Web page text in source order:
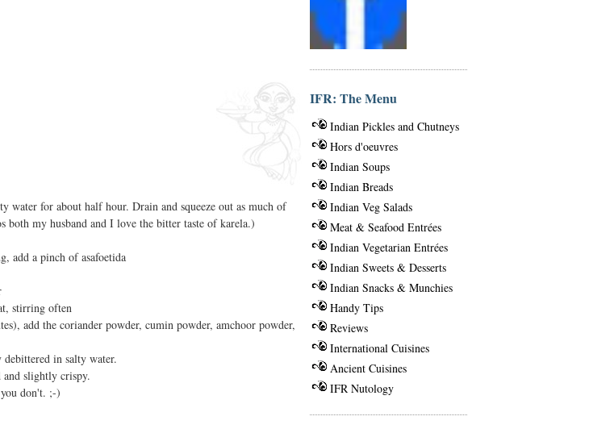
water for about half hour. Drain and squeeze out as much of
both my husband and I love the bitter taste of karela.)
add a pinch of asafoetida
stirring often
add the coriander powder, cumin powder, amchoor powder,
in salty water.
slightly crispy.
don't. ;-)
IFR: The Menu
Indian Pickles and Chutneys
Hors d'oeuvres
Indian Soups
Indian Breads
Indian Veg Salads
Meat & Seafood Entrées
Indian Vegetarian Entrées
Indian Sweets & Desserts
Indian Snacks & Munchies
Handy Tips
Reviews
International Cuisines
Ancient Cuisines
IFR Nutology